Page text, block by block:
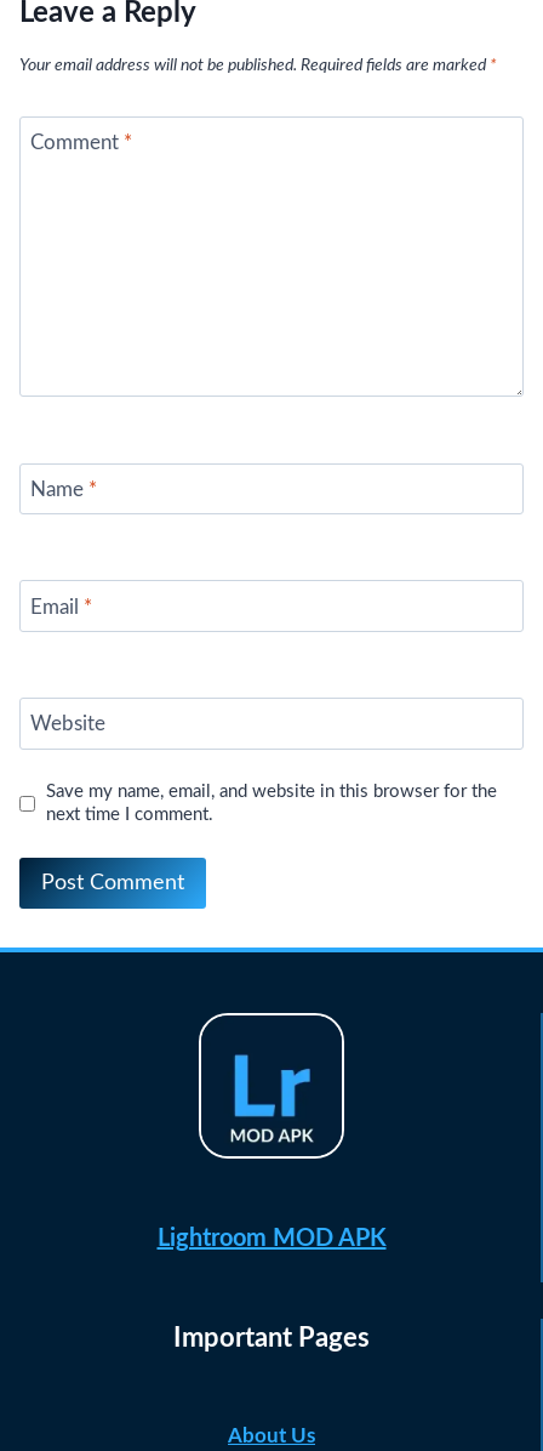
Leave a Reply
Your email address will not be published. Required fields are marked *
Comment *
Name *
Email *
Website
Save my name, email, and website in this browser for the
next time I comment.
Lightroom MOD APK
Important Pages
About Us